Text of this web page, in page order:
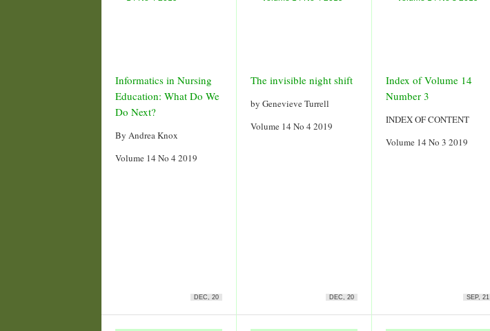
Informatics in Nursing
Education: What Do We
Do Next?
By Andrea Knox
Volume 14 No 4 2019
DEC, 20
The invisible night shift
by Genevieve Turrell
Volume 14 No 4 2019
DEC, 20
Index of Volume 14
Number 3
INDEX OF CONTENT
Volume 14 No 3 2019
SEP, 21